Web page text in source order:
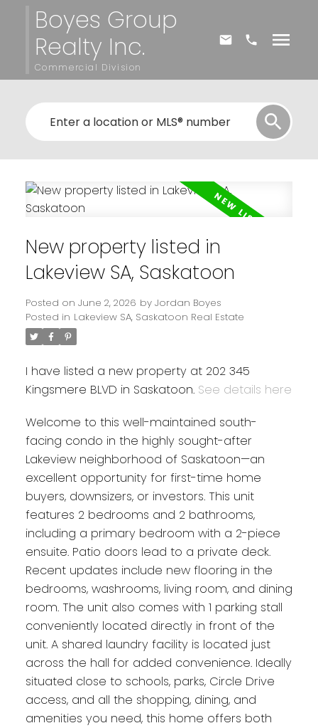
Boyes Group
Realty Inc.
Commercial Division
New property listed in
Lakeview SA, Saskatoon
Posted on June 2, 2026 by Jordan Boyes
Posted in Lakeview SA, Saskatoon Real Estate
I have listed a new property at 202 345
Kingsmere BLVD in Saskatoon. See details here
Welcome to this well-maintained south-
facing condo in the highly sought-after
Lakeview neighborhood of Saskatoon—an
excellent opportunity for first-time home
buyers, downsizers, or investors. This unit
features 2 bedrooms and 2 bathrooms,
including a primary bedroom with a 2-piece
ensuite. Patio doors lead to a private deck.
Recent updates include new flooring in the
bedrooms, washrooms, living room, and dining
room. The unit also comes with 1 parking stall
conveniently located directly in front of the
unit. A shared laundry facility is located just
across the hall for added convenience. Ideally
situated close to schools, parks, Circle Drive
access, and all the shopping, dining, and
amenities you need, this home offers both